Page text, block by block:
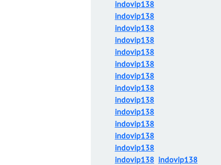
indovip138
indovip138
indovip138
indovip138
indovip138
indovip138
indovip138
indovip138
indovip138
indovip138
indovip138
indovip138
indovip138
indovip138 indovip138